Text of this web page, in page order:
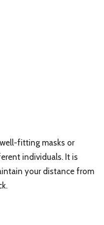
fitting masks or
individuals. It is
your distance from